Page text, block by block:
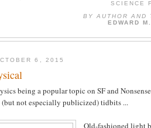
SCIENCE
BY AUTHOR AND
EDWARD
6, 2015
being a popular topic on SF and
not especially publicized) tidbits ...
Old-fashioned light